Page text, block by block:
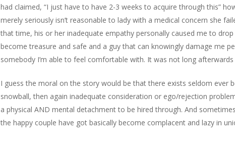
had claimed, “I just have to have 2-3 weeks to acquire through this”
merely seriously isn’t reasonable to lady with a medical concern she
that time, his or her inadequate empathy personally caused me to
become treasure and safe and a guy that can knowingly damage me
somebody I’m able to feel comfortable with. It was not long
I guess the moral on the story would be that there exists seldom ever
snowball, then again inadequate consideration or ego/rejection
a physical AND mental detachment to be hired through. And
the happy couple have got basically become complacent and lazy in